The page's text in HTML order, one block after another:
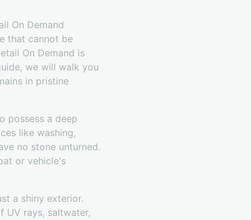
On Demand
that cannot be
On Demand is
we will walk you
in pristine
possess a deep
like washing,
no stone unturned.
or vehicle's
a shiny exterior.
rays, saltwater,